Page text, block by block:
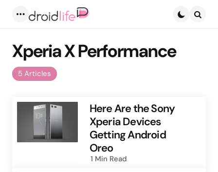
5 Articles
Xperia X Performance
Here Are the Sony
Xperia Devices
Getting Android
Oreo
1 Min Read